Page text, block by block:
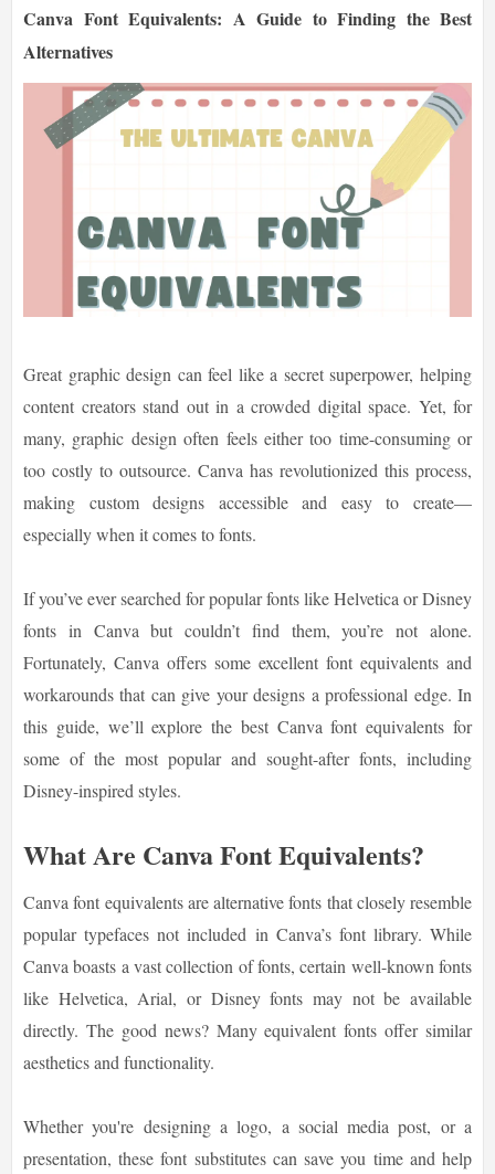
Canva Font Equivalents: A Guide to Finding the Best
Alternatives
Great graphic design can feel like a secret superpower, helping
content creators stand out in a crowded digital space. Yet, for
many, graphic design often feels either too time-consuming or
too costly to outsource. Canva has revolutionized this process,
making custom designs accessible and easy to create—
especially when it comes to fonts.
If you’ve ever searched for popular fonts like Helvetica or Disney
fonts in Canva but couldn’t find them, you’re not alone.
Fortunately, Canva offers some excellent font equivalents and
workarounds that can give your designs a professional edge. In
this guide, we’ll explore the best Canva font equivalents for
some of the most popular and sought-after fonts, including
Disney-inspired styles.
What Are Canva Font Equivalents?
Canva font equivalents are alternative fonts that closely resemble
popular typefaces not included in Canva’s font library. While
Canva boasts a vast collection of fonts, certain well-known fonts
like Helvetica, Arial, or Disney fonts may not be available
directly. The good news? Many equivalent fonts offer similar
aesthetics and functionality.
Whether you're designing a logo, a social media post, or a
presentation, these font substitutes can save you time and help